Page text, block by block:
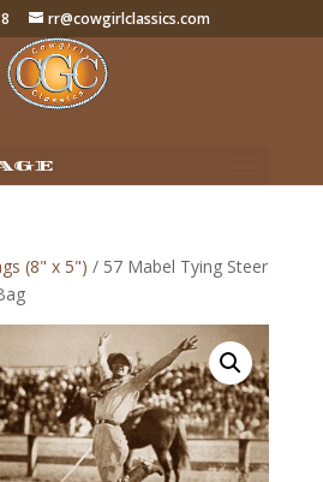
rr@cowgirlclassics.com
(8" x 5") / 57 Mabel Tying Steer